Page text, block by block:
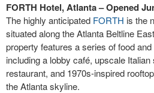
FORTH Hotel, Atlanta – Opened
The highly anticipated FORTH is the
situated along the Atlanta Beltline
property features a series of food
including a lobby café, upscale
restaurant, and 1970s-inspired
the Atlanta skyline.